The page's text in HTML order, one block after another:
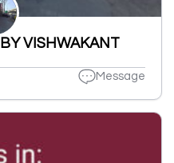
VISHWAKANT
Message